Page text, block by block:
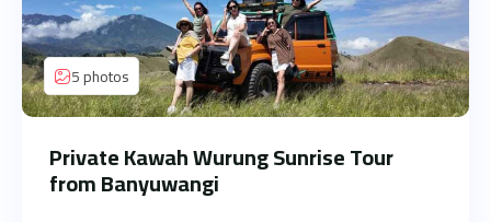
5 photos
Private Kawah Wurung Sunrise Tour
from Banyuwangi